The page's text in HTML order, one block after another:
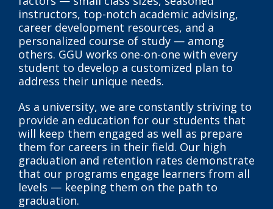
instructors, top-notch academic advising,
career development resources, and a
personalized course of study — among
others. GGU works one-on-one with every
student to develop a customized plan to
address their unique needs.
As a university, we are constantly striving to
provide an education for our students that
will keep them engaged as well as prepare
them for careers in their field. Our high
graduation and retention rates demonstrate
that our programs engage learners from all
levels — keeping them on the path to
graduation.